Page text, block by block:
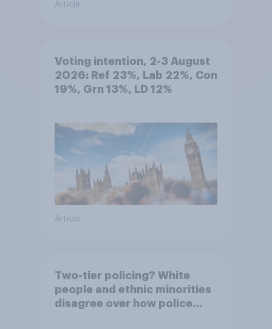
Article
Voting intention, 2-3 August
2026: Ref 23%, Lab 22%, Con
19%, Grn 13%, LD 12%
Article
Two-tier policing? White
people and ethnic minorities
disagree over how police